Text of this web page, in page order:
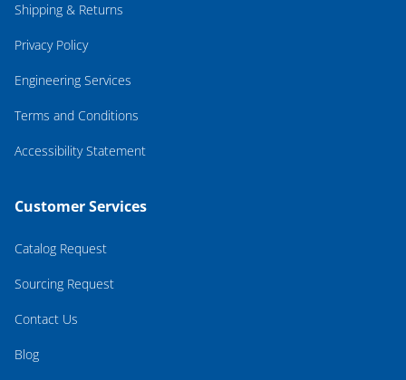
Shipping & Returns
Privacy Policy
Engineering Services
Terms and Conditions
Accessibility Statement
Customer Services
Catalog Request
Sourcing Request
Contact Us
Blog